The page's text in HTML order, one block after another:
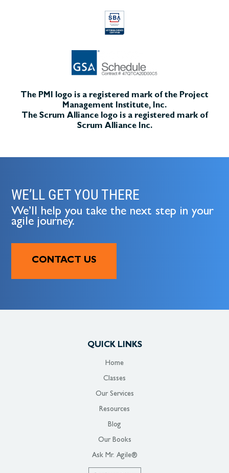
The PMI logo is a registered mark of the Project
Management Institute, Inc.
The Scrum Alliance logo is a registered mark of
Scrum Alliance Inc.
WE’LL GET YOU THERE
We’ll help you take the next step in your
agile journey.
CONTACT US
QUICK LINKS
Home
Classes
Our Services
Resources
Blog
Our Books
Ask Mr. Agile®